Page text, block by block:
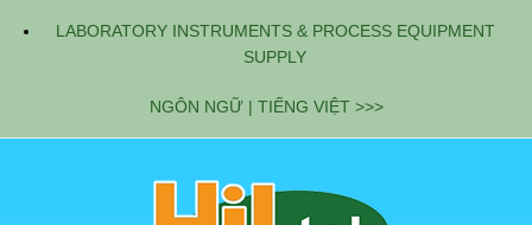
LABORATORY INSTRUMENTS & PROCESS EQUIPMENT
SUPPLY
NGÔN NGỮ | TIẾNG VIỆT >>>